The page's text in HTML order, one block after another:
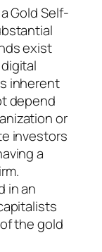
Gold Self-
exist
inherent
depend
or
investors
a
in an
the gold